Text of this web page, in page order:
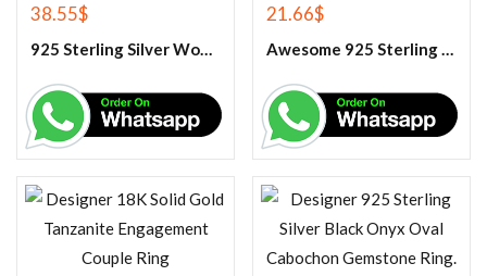
38.55$
925 Sterling Silver Women’s Blue Chalcedony Ring
21.66$
Awesome 925 Sterling Silver Rainbow Moonstone Pendant